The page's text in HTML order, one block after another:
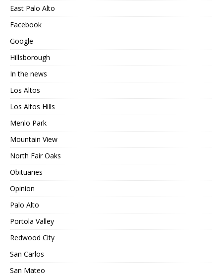
East Palo Alto
Facebook
Google
Hillsborough
In the news
Los Altos
Los Altos Hills
Menlo Park
Mountain View
North Fair Oaks
Obituaries
Opinion
Palo Alto
Portola Valley
Redwood City
San Carlos
San Mateo